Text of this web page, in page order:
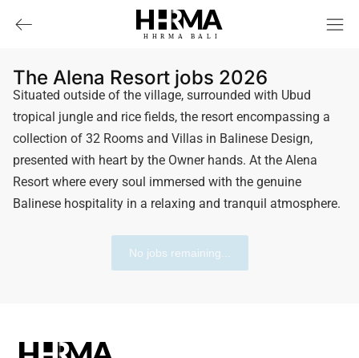
HHRMA B ALI
The Alena Resort jobs 2026
Situated outside of the village, surrounded with Ubud
tropical jungle and rice fields, the resort encompassing a
collection of 32 Rooms and Villas in Balinese Design,
presented with heart by the Owner hands. At the Alena
Resort where every soul immersed with the genuine
Balinese hospitality in a relaxing and tranquil atmosphere.
No jobs remaining...